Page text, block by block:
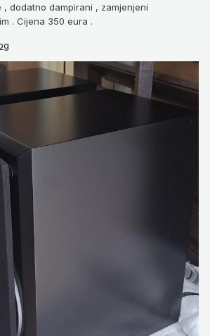
, dodatno dampirani , zamjenjeni
. Cijena 350 eura .